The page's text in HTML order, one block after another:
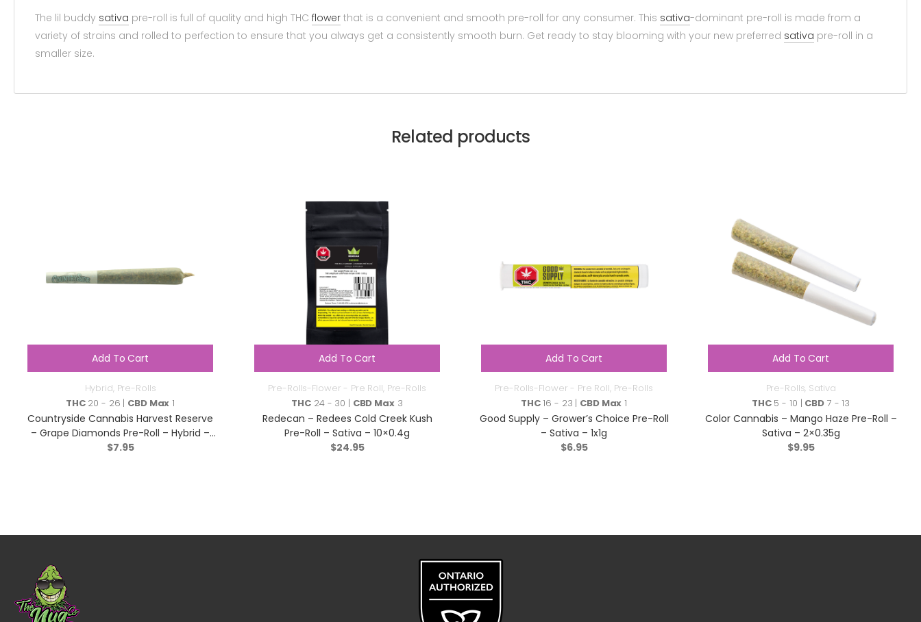
The lil buddy sativa pre-roll is full of quality and high THC flower that is a convenient and smooth pre-roll for any consumer. This sativa-dominant pre-roll is made from a
variety of strains and rolled to perfection to ensure that you always get a consistently smooth burn. Get ready to stay blooming with your new preferred sativa pre-roll in a
smaller size.
Related products
Add To Cart
Hybrid, Pre-Rolls
THC20 - 26 | CBD Max 1
Countryside Cannabis Harvest Reserve
– Grape Diamonds Pre-Roll – Hybrid –
1x1g
$7.95
Add To Cart
Pre-Rolls-Flower - Pre Roll, Pre-Rolls
THC 24 - 30 | CBD Max3
Redecan – Redees Cold Creek Kush
Pre-Roll – Sativa – 10×0.4g
$24.95
Add To Cart
Pre-Rolls-Flower - Pre Roll, Pre-Rolls
THC16 - 23 | CBD Max 1
Good Supply – Grower’s Choice Pre-Roll
– Sativa – 1x1g
$6.95
Add To Cart
Pre-Rolls, Sativa
THC5 - 10 | CBD7 - 13
Color Cannabis – Mango Haze Pre-Roll –
Sativa – 2×0.35g
$9.95